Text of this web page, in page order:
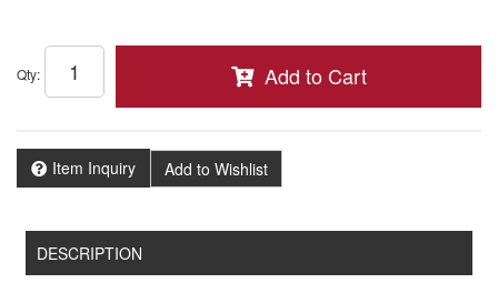
Qty: Add to Cart
Item Inquiry Add to Wishlist
DESCRIPTION